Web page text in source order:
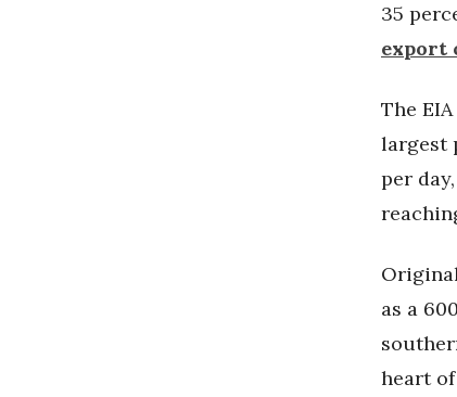
35
export
The
largest
per
as a
heart